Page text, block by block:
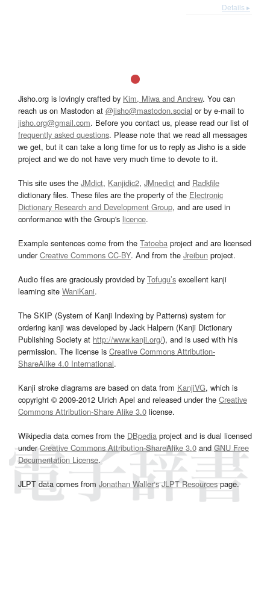
Details ▸
Jisho.org is lovingly crafted by Kim, Miwa and Andrew. You can
reach us on Mastodon at @jisho@mastodon.social or by e-mail to
jisho.org@gmail.com. Before you contact us, please read our list of
frequently asked questions. Please note that we read all messages
we get, but it can take a long time for us to reply as Jisho is a side
project and we do not have very much time to devote to it.
This site uses the JMdict, Kanjidic2, JMnedict and Radkfile
dictionary files. These files are the property of the Electronic
Dictionary Research and Development Group, and are used in
conformance with the Group's licence.
Example sentences come from the Tatoeba project and are licensed
underCreative Commons CC-BY. And from the Jreibun project.
Audio files are graciously provided by Tofugu’s excellent kanji
learning site WaniKani.
The SKIP (System of Kanji Indexing by Patterns) system for
ordering kanji was developed by Jack Halpern (Kanji Dictionary
Publishing Society at http://www.kanji.org/), and is used with his
permission. The license is Creative Commons Attribution-
ShareAlike 4.0 International.
Kanji stroke diagrams are based on data from KanjiVG, which is
copyright © 2009-2012 Ulrich Apel and released under the Creative
Commons Attribution-Share Alike 3.0 license.
Wikipedia data comes from the DBpedia project and is dual licensed
underCreative Commons Attribution-ShareAlike 3.0and GNU Free
Documentation License.
JLPT data comes from Jonathan Waller‘s JLPT Resourcespage.